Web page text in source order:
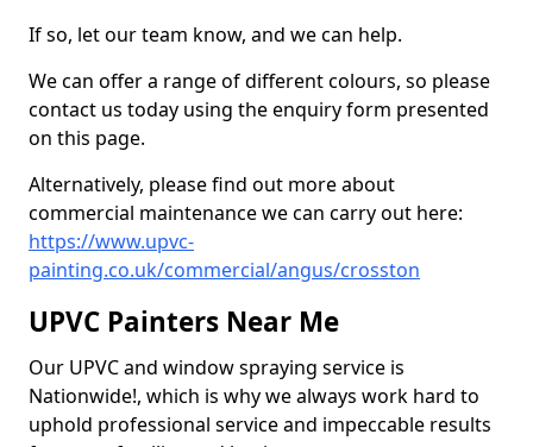
If so, let our team know, and we can help.
We can offer a range of different colours, so please
contact us today using the enquiry form presented
on this page.
Alternatively, please find out more about
commercial maintenance we can carry out here:
https://www.upvc-
painting.co.uk/commercial/angus/crosston
UPVC Painters Near Me
Our UPVC and window spraying service is
Nationwide!, which is why we always work hard to
uphold professional service and impeccable results